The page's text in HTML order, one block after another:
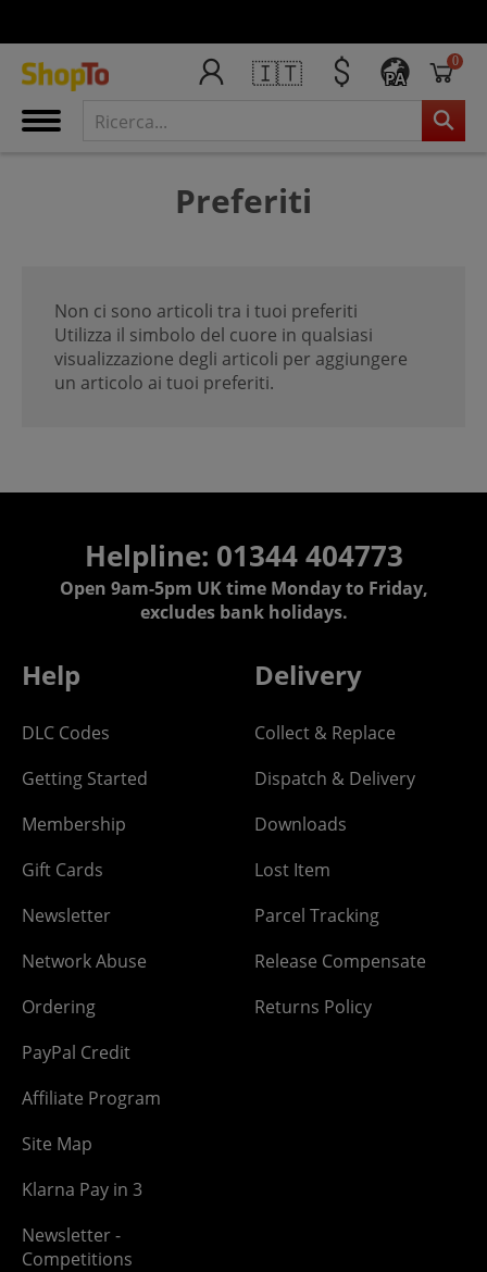
🇮🇹 PA
0
Preferiti
Non ci sono articoli tra i tuoi preferiti
Utilizza il simbolo del cuore in qualsiasi
visualizzazione degli articoli per aggiungere
un articolo ai tuoi preferiti.
Helpline: 01344 404773
Open 9am-5pm UK time Monday to Friday,
excludes bank holidays.
Help
DLC Codes
Getting Started
Membership
Gift Cards
Newsletter
Network Abuse
Ordering
PayPal Credit
Affiliate Program
Site Map
Klarna Pay in 3
Newsletter -
Competitions
Delivery
Collect & Replace
Dispatch & Delivery
Downloads
Lost Item
Parcel Tracking
Release Compensate
Returns Policy